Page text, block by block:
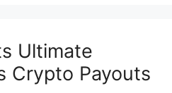
Ultimate
Crypto Payouts